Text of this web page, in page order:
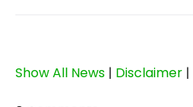
Show All News | Disclaimer |